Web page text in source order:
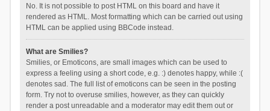
No. It is not possible to post HTML on this board and have it
rendered as HTML. Most formatting which can be carried out using
HTML can be applied using BBCode instead.
What are Smilies?
Smilies, or Emoticons, are small images which can be used to
express a feeling using a short code, e.g. :) denotes happy, while :(
denotes sad. The full list of emoticons can be seen in the posting
form. Try not to overuse smilies, however, as they can quickly
render a post unreadable and a moderator may edit them out or